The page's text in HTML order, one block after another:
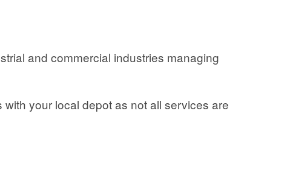
and commercial industries managing
your local depot as not all services are